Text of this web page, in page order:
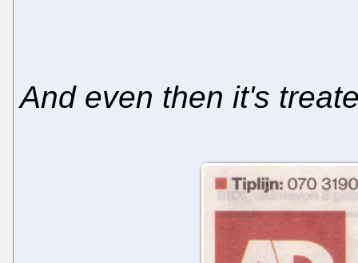
And even then it's